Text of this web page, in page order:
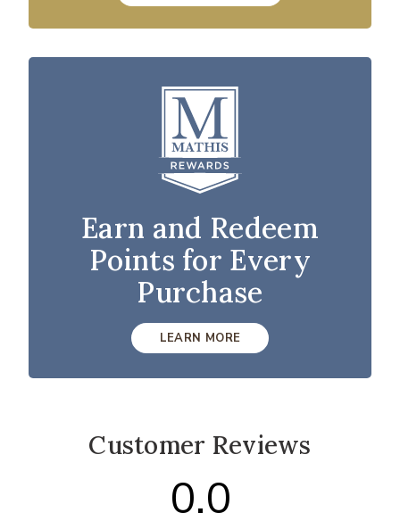
Earn and Redeem
Points for Every
Purchase
LEARN MORE
Customer Reviews
0.0